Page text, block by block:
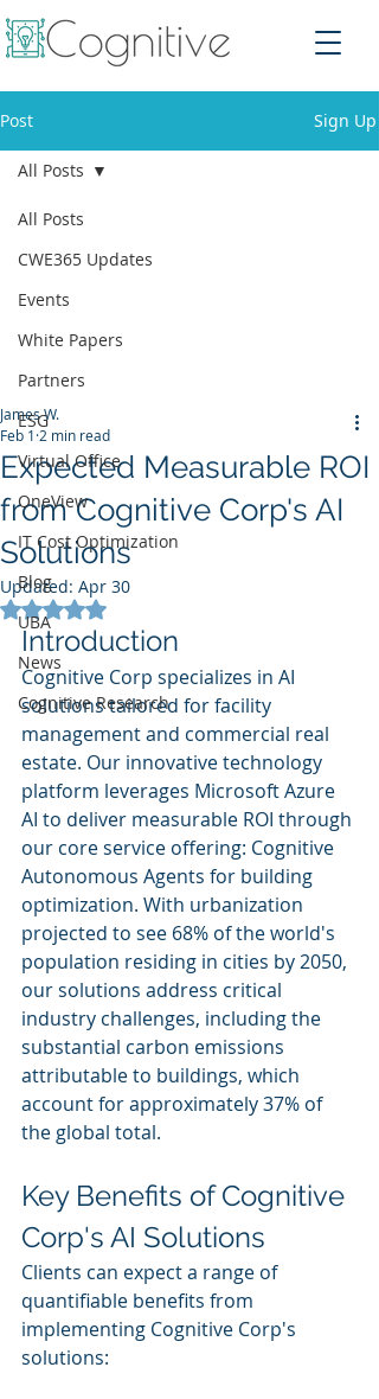
Post Sign Up
All Posts
CWE365 Updates
Events
White Papers
Partners
ESG
Virtual Office
OneView
IT Cost Optimization
Blog
UBA
News
Cognitive Research
All Posts
Expected Measurable ROI
from Cognitive Corp's AI
Solutions
James W.
Feb 1 2 min read
Updated: Apr 30
Rated NaN out of 5 stars.
Introduction
Cognitive Corp specializes in AI
solutions tailored for facility
management and commercial real
estate. Our innovative technology
platform leverages Microsoft Azure
AI to deliver measurable ROI through
our core service offering: Cognitive
Autonomous Agents for building
optimization. With urbanization
projected to see 68% of the world's
population residing in cities by 2050,
our solutions address critical
industry challenges, including the
substantial carbon emissions
attributable to buildings, which
account for approximately 37% of
the global total.
Key Benefits of Cognitive
Corp's AI Solutions
Clients can expect a range of
quantifiable benefits from
implementing Cognitive Corp's
solutions: